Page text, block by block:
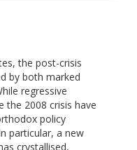
the post-crisis
by both marked
regressive
the 2008 crisis have
policy
particular, a new
crystallised,